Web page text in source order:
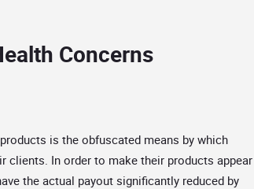
Concerns
is the obfuscated means by which
clients. In order to make their products appear
the actual payout significantly reduced by